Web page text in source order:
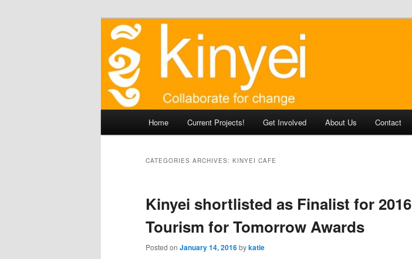
Kinyei - Collaborate for Change
Agile approaches to community development in Battambang Cambodia
Home Current Projects! Get Involved About Us Contact
CATEGORIES ARCHIVES: KINYEI CAFE
Kinyei shortlisted as Finalist for 2016
Tourism for Tomorrow Awards
Posted on January 14, 2016bykatie